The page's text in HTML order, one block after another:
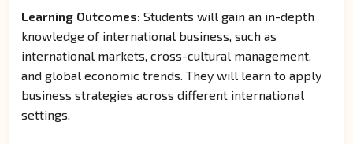
Learning Outcomes: Students will gain an in-depth
knowledge of international business, such as
international markets, cross-cultural management,
and global economic trends. They will learn to apply
business strategies across different international
settings.